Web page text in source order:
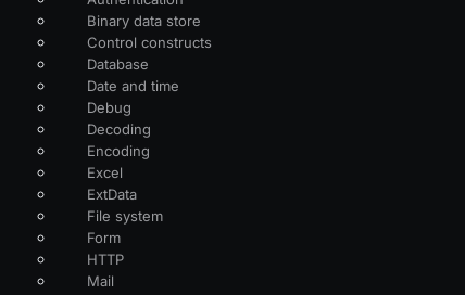
Binary data store
Control constructs
Database
Date and time
Debug
Decoding
Encoding
Excel
ExtData
File system
Form
HTTP
Mail